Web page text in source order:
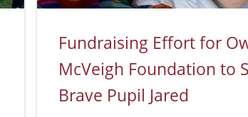
Fundraising Effort for
McVeigh Foundation to
Brave Pupil Jared